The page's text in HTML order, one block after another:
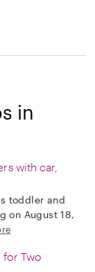
in
with car,
toddler and
on August 18,
for Two